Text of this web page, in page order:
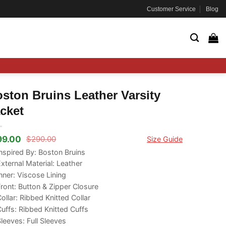
Customer Service Blog
Bruins Leather Varsity
$290.00
Size Guide
By: Boston Bruins
Material: Leather
Viscose Lining
Button & Zipper Closure
Ribbed Knitted Collar
Ribbed Knitted Cuffs
Full Sleeves